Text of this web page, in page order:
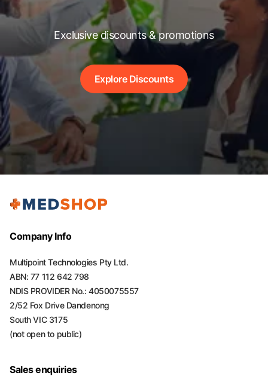
Exclusive discounts & promotions
Explore Discounts
Company Info
Multipoint Technologies Pty Ltd.
ABN: 77 112 642 798
NDIS PROVIDER No.: 4050075557
2/52 Fox Drive Dandenong
South VIC 3175
(not open to public)
Sales enquiries